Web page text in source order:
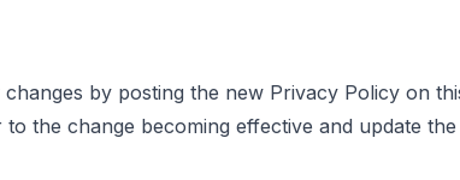
by posting the new Privacy Policy on
the change becoming effective and update